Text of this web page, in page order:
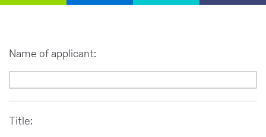
Name of applicant:
Title: